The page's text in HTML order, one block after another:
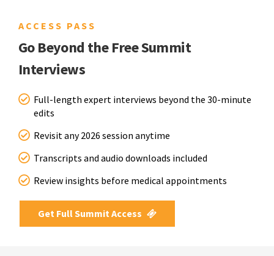
ACCESS PASS
Go Beyond the Free Summit
Interviews
Full-length expert interviews beyond the 30-minute
edits
Revisit any 2026 session anytime
Transcripts and audio downloads included
Review insights before medical appointments
Get Full Summit Access